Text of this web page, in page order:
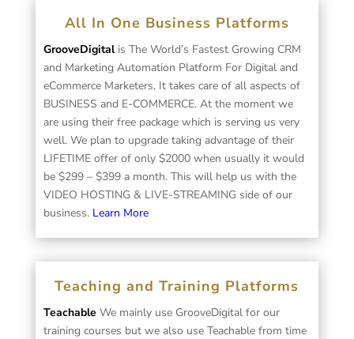
All In One Business Platforms
GrooveDigital is The World’s Fastest Growing CRM
and Marketing Automation Platform For Digital and
eCommerce Marketers, It takes care of all aspects of
BUSINESS and E-COMMERCE. At the moment we
are using their free package which is serving us very
well. We plan to upgrade taking advantage of their
LIFETIME offer of only $2000 when usually it would
be $299 – $399 a month. This will help us with the
VIDEO HOSTING & LIVE-STREAMING side of our
business. Learn More
Teaching and Training Platforms
Teachable We mainly use GrooveDigital for our
training courses but we also use Teachable from time